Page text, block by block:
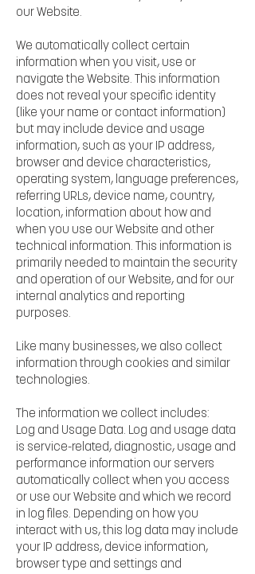
our Website.
We automatically collect certain
information when you visit, use or
navigate the Website. This information
does not reveal your specific identity
(like your name or contact information)
but may include device and usage
information, such as your IP address,
browser and device characteristics,
operating system, language preferences,
referring URLs, device name, country,
location, information about how and
when you use our Website and other
technical information. This information is
primarily needed to maintain the security
and operation of our Website, and for our
internal analytics and reporting
purposes.
Like many businesses, we also collect
information through cookies and similar
technologies.
The information we collect includes:
Log and Usage Data. Log and usage data
is service-related, diagnostic, usage and
performance information our servers
automatically collect when you access
or use our Website and which we record
in log files. Depending on how you
interact with us, this log data may include
your IP address, device information,
browser type and settings and